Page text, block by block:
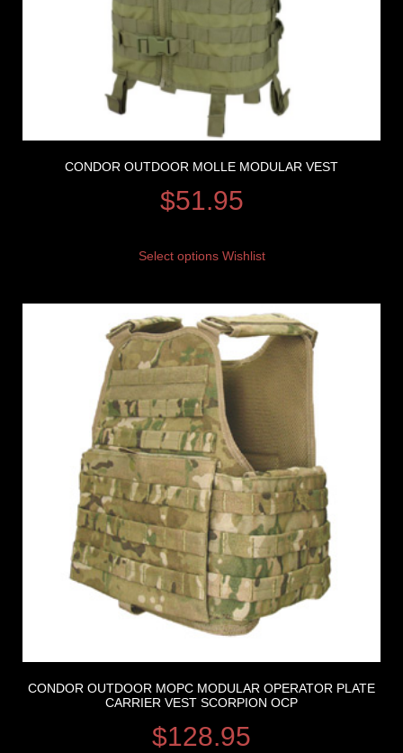
CONDOR OUTDOOR MOLLE MODULAR VEST
$51.95
Select options Wishlist
CONDOR OUTDOOR MOPC MODULAR OPERATOR PLATE
CARRIER VEST SCORPION OCP
$128.95